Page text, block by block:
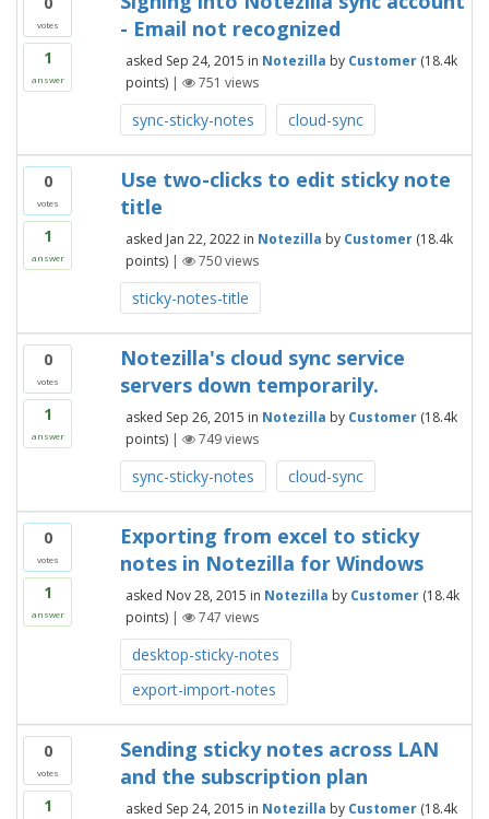
votes
1
answer
- Email not recognized
asked Sep 24, 2015 in Notezilla by Customer (18.4k
points) | 751 views
sync-sticky-notes cloud-sync
0
votes
1
answer
Use two-clicks to edit sticky note
title
asked Jan 22, 2022 in Notezilla by Customer (18.4k
points) | 750views
sticky-notes-title
0
votes
1
answer
Notezilla's cloud sync service
servers down temporarily.
asked Sep 26, 2015 in Notezilla by Customer (18.4k
points) | 749views
sync-sticky-notes cloud-sync
0
votes
1
answer
Exporting from excel to sticky
notes in Notezilla for Windows
asked Nov 28, 2015 in Notezilla by Customer (18.4k
points) | 747 views
desktop-sticky-notes
export-import-notes
0
votes
1
Sending sticky notes across LAN
and the subscription plan
asked Sep 24, 2015 in Notezilla by Customer (18.4k